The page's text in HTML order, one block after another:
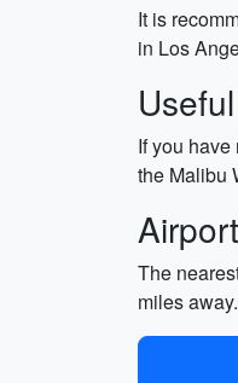
It is
in Los
If you
the Malibu
The
miles